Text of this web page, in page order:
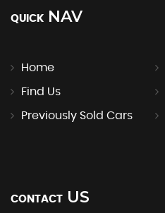
QUICK NAV
Home
Find Us
Previously Sold Cars
CONTACT US